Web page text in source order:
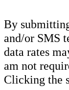
By
and/or SMS
data rates
am not
Clicking the